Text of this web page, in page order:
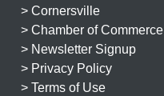
> Cornersville
> Chamber of Commerce
> Newsletter Signup
> Privacy Policy
> Terms of Use